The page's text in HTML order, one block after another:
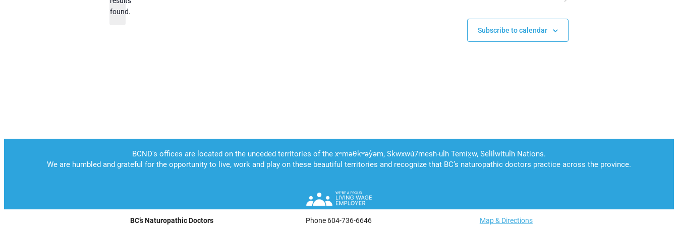
found.
Subscribe to calendar
BC’s Naturopathic Doctors
Phone 604-736-6646
Map & Directions